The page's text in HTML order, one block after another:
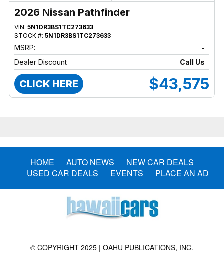
2026 Nissan Pathfinder
VIN: 5N1DR3BS1TC273633
STOCK #: 5N1DR3BS1TC273633
MSRP:
-
Dealer Discount
Call Us
CLICK HERE $43,575
HOME AUTO NEWS
NEW CAR DEALS
USED CAR DEALS
EVENTS PLACE AN AD
© COPYRIGHT 2025 | OAHU PUBLICATIONS, INC.